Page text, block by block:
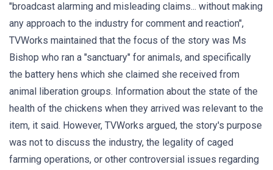
"broadcast alarming and misleading claims... without making
any approach to the industry for comment and reaction",
TVWorks maintained that the focus of the story was Ms
Bishop who ran a "sanctuary" for animals, and specifically
the battery hens which she claimed she received from
animal liberation groups. Information about the state of the
health of the chickens when they arrived was relevant to the
item, it said. However, TVWorks argued, the story's purpose
was not to discuss the industry, the legality of caged
farming operations, or other controversial issues regarding